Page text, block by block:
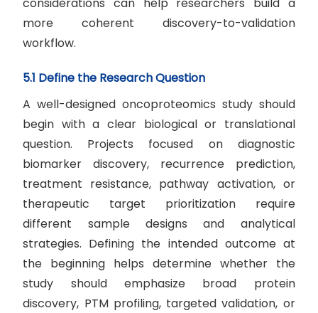
considerations can help researchers build a
more coherent discovery-to-validation
workflow.
5.1 Define the Research Question
A well-designed oncoproteomics study should
begin with a clear biological or translational
question. Projects focused on diagnostic
biomarker discovery, recurrence prediction,
treatment resistance, pathway activation, or
therapeutic target prioritization require
different sample designs and analytical
strategies. Defining the intended outcome at
the beginning helps determine whether the
study should emphasize broad protein
discovery, PTM profiling, targeted validation, or